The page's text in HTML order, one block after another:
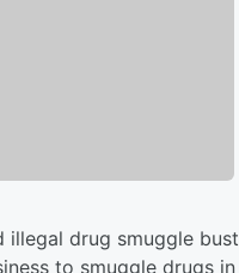
drug smuggle bust
to smuggle drugs in